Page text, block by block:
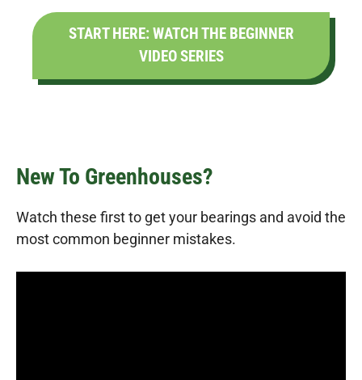
START HERE: WATCH THE BEGINNER
VIDEO SERIES
New To Greenhouses?
Watch these first to get your bearings and avoid the
most common beginner mistakes.